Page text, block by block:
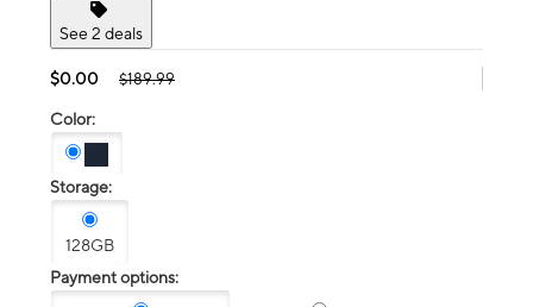
See 2 deals
$0.00 $189.99
Color:
Storage:
128GB
Payment options: